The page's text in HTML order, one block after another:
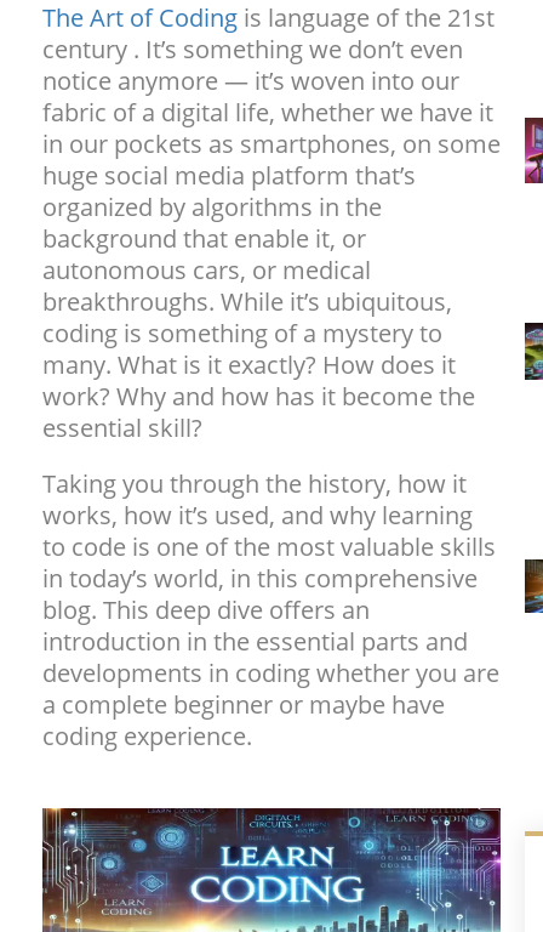
The Art of Coding is language of the 21st
century . It’s something we don’t even
notice anymore — it’s woven into our
fabric of a digital life, whether we have it
in our pockets as smartphones, on some
huge social media platform that’s
organized by algorithms in the
background that enable it, or
autonomous cars, or medical
breakthroughs. While it’s ubiquitous,
coding is something of a mystery to
many. What is it exactly? How does it
work? Why and how has it become the
essential skill?
Taking you through the history, how it
works, how it’s used, and why learning
to code is one of the most valuable skills
in today’s world, in this comprehensive
blog. This deep dive offers an
introduction in the essential parts and
developments in coding whether you are
a complete beginner or maybe have
coding experience.